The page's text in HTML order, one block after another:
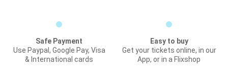
Safe Payment
Use Paypal, Google Pay, Visa
& International cards
Easy to buy
Get your tickets online, in our
App, or in a Flixshop